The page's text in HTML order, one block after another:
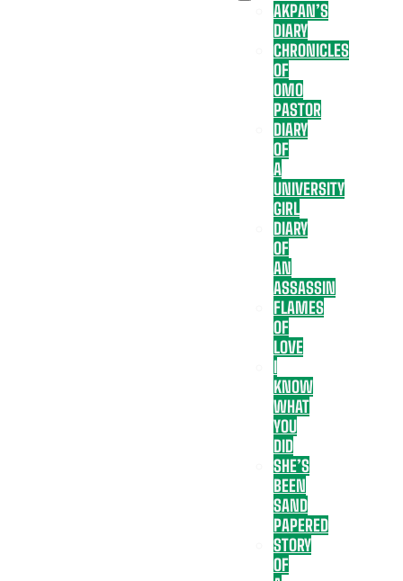
AKPAN’S
DIARY
CHRONICLES
OF
OMO
PASTOR
DIARY
OF
A
UNIVERSITY
GIRL
DIARY
OF
AN
ASSASSIN
FLAMES
OF
LOVE
I
KNOW
WHAT
YOU
DID
SHE’S
BEEN
SAND
PAPERED
STORY
OF